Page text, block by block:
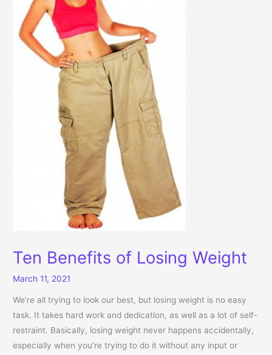
Ten Benefits of Losing Weight
March 11, 2021
We’re all trying to look our best, but losing weight is no easy
task. It takes hard work and dedication, as well as a lot of self-
restraint. Basically, losing weight never happens accidentally,
especially when you’re trying to do it without any input or